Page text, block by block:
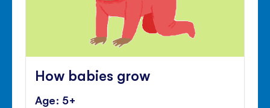
How babies grow
Age: 5+